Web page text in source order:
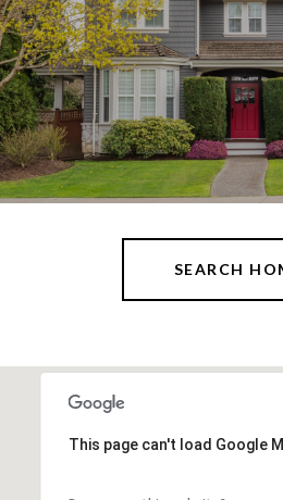
SEARCH
This page can't load Google